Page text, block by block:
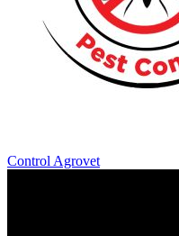
Control Agrovet